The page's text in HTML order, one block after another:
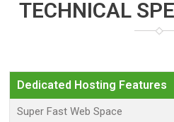
TECHNICAL
Dedicated Hosting Features
Super Fast Web Space